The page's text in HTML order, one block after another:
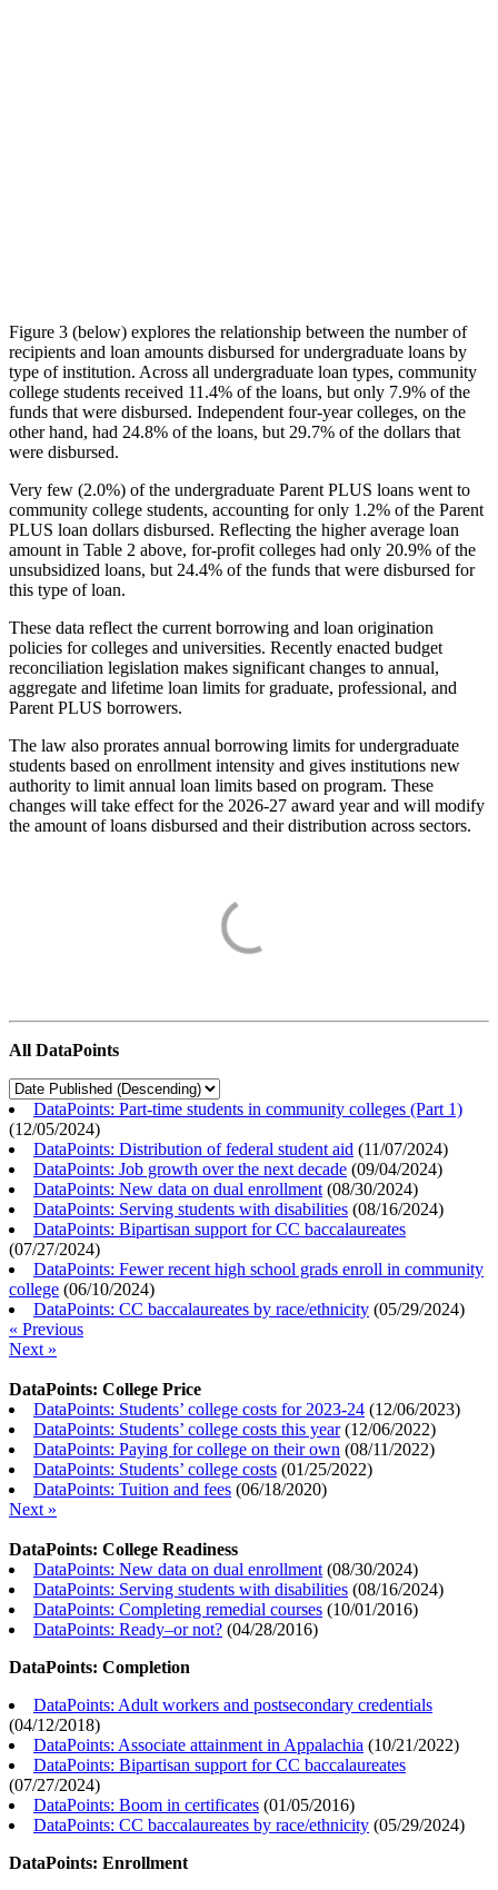
Figure 3 (below) explores the relationship between the number of
recipients and loan amounts disbursed for undergraduate loans by
type of institution. Across all undergraduate loan types, community
college students received 11.4% of the loans, but only 7.9% of the
funds that were disbursed. Independent four-year colleges, on the
other hand, had 24.8% of the loans, but 29.7% of the dollars that
were disbursed.
Very few (2.0%) of the undergraduate Parent PLUS loans went to
community college students, accounting for only 1.2% of the Parent
PLUS loan dollars disbursed. Reflecting the higher average loan
amount in Table 2 above, for-profit colleges had only 20.9% of the
unsubsidized loans, but 24.4% of the funds that were disbursed for
this type of loan.
These data reflect the current borrowing and loan origination
policies for colleges and universities. Recently enacted budget
reconciliation legislation makes significant changes to annual,
aggregate and lifetime loan limits for graduate, professional, and
Parent PLUS borrowers.
The law also prorates annual borrowing limits for undergraduate
students based on enrollment intensity and gives institutions new
authority to limit annual loan limits based on program. These
changes will take effect for the 2026-27 award year and will modify
the amount of loans disbursed and their distribution across sectors.
All DataPoints
DataPoints: Part-time students in community colleges (Part 1)
(12/05/2024)
DataPoints: Distribution of federal student aid (11/07/2024)
DataPoints: Job growth over the next decade (09/04/2024)
DataPoints: New data on dual enrollment (08/30/2024)
DataPoints: Serving students with disabilities (08/16/2024)
DataPoints: Bipartisan support for CC baccalaureates
(07/27/2024)
DataPoints: Fewer recent high school grads enroll in community
college (06/10/2024)
DataPoints: CC baccalaureates by race/ethnicity (05/29/2024)
« Previous
Next »
DataPoints: College Price
DataPoints: Students’ college costs for 2023-24 (12/06/2023)
DataPoints: Students’ college costs this year(12/06/2022)
DataPoints: Paying for college on their own (08/11/2022)
DataPoints: Students’ college costs (01/25/2022)
DataPoints: Tuition and fees (06/18/2020)
Next »
DataPoints: College Readiness
DataPoints: New data on dual enrollment (08/30/2024)
DataPoints: Serving students with disabilities (08/16/2024)
DataPoints: Completing remedial courses (10/01/2016)
DataPoints: Ready–or not? (04/28/2016)
DataPoints: Completion
DataPoints: Adult workers and postsecondary credentials
(04/12/2018)
DataPoints: Associate attainment in Appalachia (10/21/2022)
DataPoints: Bipartisan support for CC baccalaureates
(07/27/2024)
DataPoints: Boom in certificates (01/05/2016)
DataPoints: CC baccalaureates by race/ethnicity (05/29/2024)
DataPoints: Enrollment